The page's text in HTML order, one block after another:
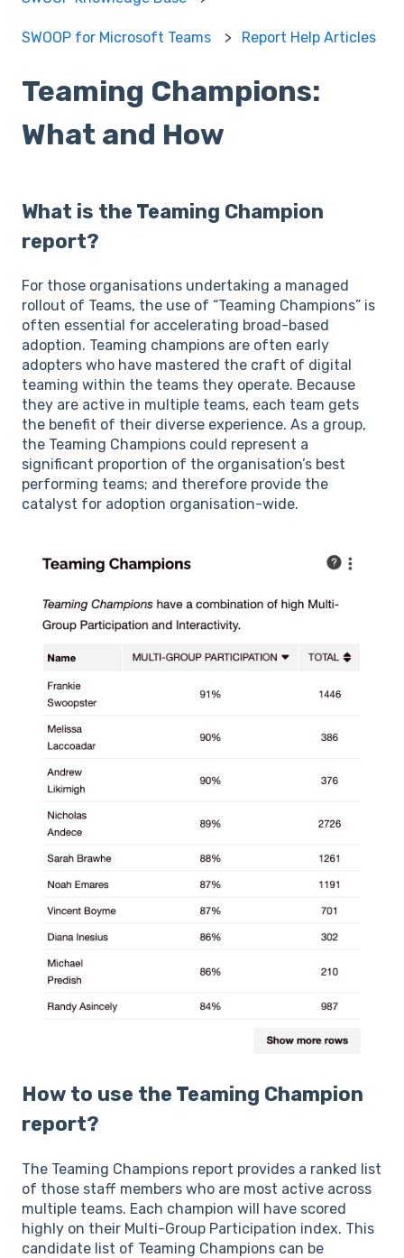
SWOOP for Microsoft Teams Report Help Articles
Teaming Champions:
What and How
What is the Teaming Champion
report?
For those organisations undertaking a managed
rollout of Teams, the use of “Teaming Champions” is
often essential for accelerating broad-based
adoption. Teaming champions are often early
adopters who have mastered the craft of digital
teaming within the teams they operate. Because
they are active in multiple teams, each team gets
the benefit of their diverse experience. As a group,
the Teaming Champions could represent a
significant proportion of the organisation’s best
performing teams; and therefore provide the
catalyst for adoption organisation-wide.
How to use the Teaming Champion
report?
The Teaming Champions report provides a ranked list
of those staff members who are most active across
multiple teams. Each champion will have scored
highly on their Multi-Group Participation index. This
candidate list of Teaming Champions can be